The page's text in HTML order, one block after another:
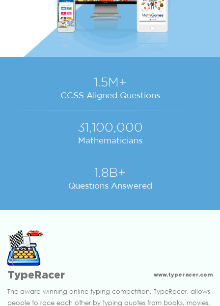
1.5M+
CCSS Aligned Questions
31,100,000
Mathematicians
1.8B+
Questions Answered
TypeRacer www.typeracer.com
The award-winning online typing competition, TypeRacer, allows
people to race each other by typing quotes from books, movies,